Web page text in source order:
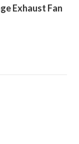
Exhaust Fan